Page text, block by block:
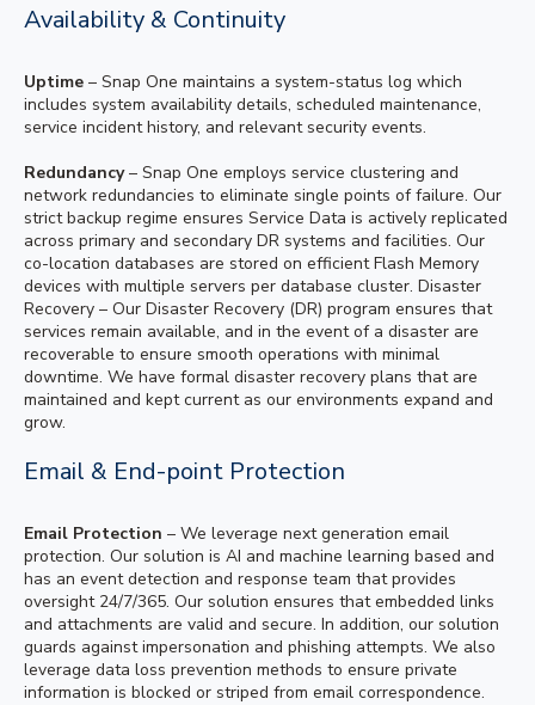
Availability & Continuity
Uptime – Snap One maintains a system-status log which
includes system availability details, scheduled maintenance,
service incident history, and relevant security events.
Redundancy– Snap One employs service clustering and
network redundancies to eliminate single points of failure. Our
strict backup regime ensures Service Data is actively replicated
across primary and secondary DR systems and facilities. Our
co-location databases are stored on efficient Flash Memory
devices with multiple servers per database cluster. Disaster
Recovery – Our Disaster Recovery (DR) program ensures that
services remain available, and in the event of a disaster are
recoverable to ensure smooth operations with minimal
downtime. We have formal disaster recovery plans that are
maintained and kept current as our environments expand and
grow.
Email & End-point Protection
Email Protection – We leverage next generation email
protection. Our solution is AI and machine learning based and
has an event detection and response team that provides
oversight 24/7/365. Our solution ensures that embedded links
and attachments are valid and secure. In addition, our solution
guards against impersonation and phishing attempts. We also
leverage data loss prevention methods to ensure private
information is blocked or striped from email correspondence.